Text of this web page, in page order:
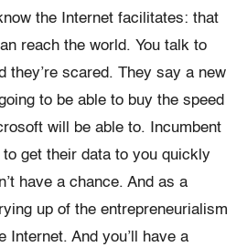
the Internet facilitates: that
reach the world. You talk to
they’re scared. They say a new
to be able to buy the speed
will be able to. Incumbent
get their data to you quickly
have a chance. And as a
up of the entrepreneurialism
Internet. And you’ll have a